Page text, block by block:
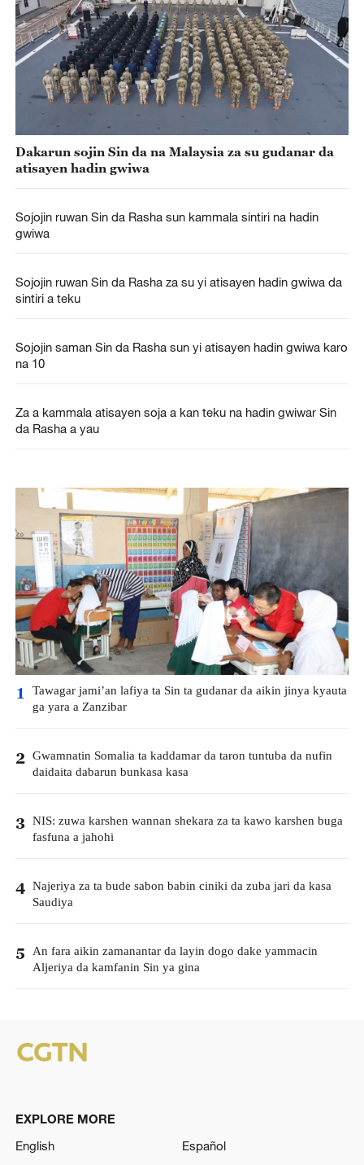
Dakarun sojin Sin da na Malaysia za su gudanar da
atisayen hadin gwiwa
Sojojin ruwan Sin da Rasha sun kammala sintiri na hadin
gwiwa
Sojojin ruwan Sin da Rasha za su yi atisayen hadin gwiwa da
sintiri a teku
Sojojin saman Sin da Rasha sun yi atisayen hadin gwiwa karo
na 10
Za a kammala atisayen soja a kan teku na hadin gwiwar Sin
da Rasha a yau
1 Tawagar jami’an lafiya ta Sin ta gudanar da aikin jinya kyauta
ga yara a Zanzibar
2 Gwamnatin Somalia ta kaddamar da taron tuntuba da nufin
daidaita dabarun bunkasa kasa
3 NIS: zuwa karshen wannan shekara za ta kawo karshen buga
fasfuna a jahohi
4 Najeriya za ta bude sabon babin ciniki da zuba jari da kasa
Saudiya
5 An fara aikin zamanantar da layin dogo dake yammacin
Aljeriya da kamfanin Sin ya gina
EXPLORE MORE
English
Español